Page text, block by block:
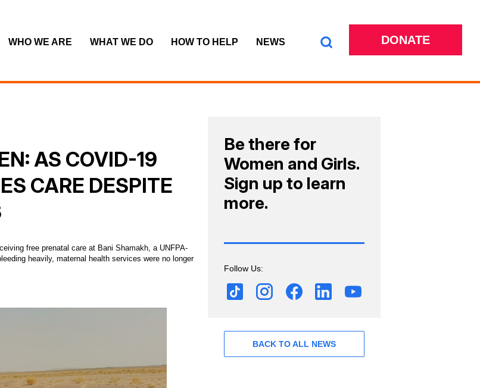
WHO WE ARE WHAT WE DO HOW TO HELP NEWS DONATE
AS COVID-19
CARE DESPITE
free prenatal care at Bani Shamakh, a UNFPA-
heavily, maternal health services were no longer
Be there for
Women and Girls.
Sign up to learn
more.
Follow Us:
BACK TO ALL NEWS